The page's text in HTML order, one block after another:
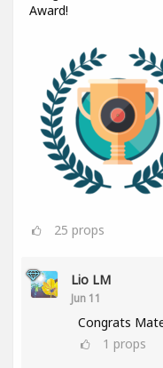
Award!
25 props
Lio LM
Jun 11
Congrats
1 props